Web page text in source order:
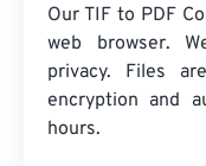
Our TIF to PDF
web browser.
privacy. Files
encryption and
hours.